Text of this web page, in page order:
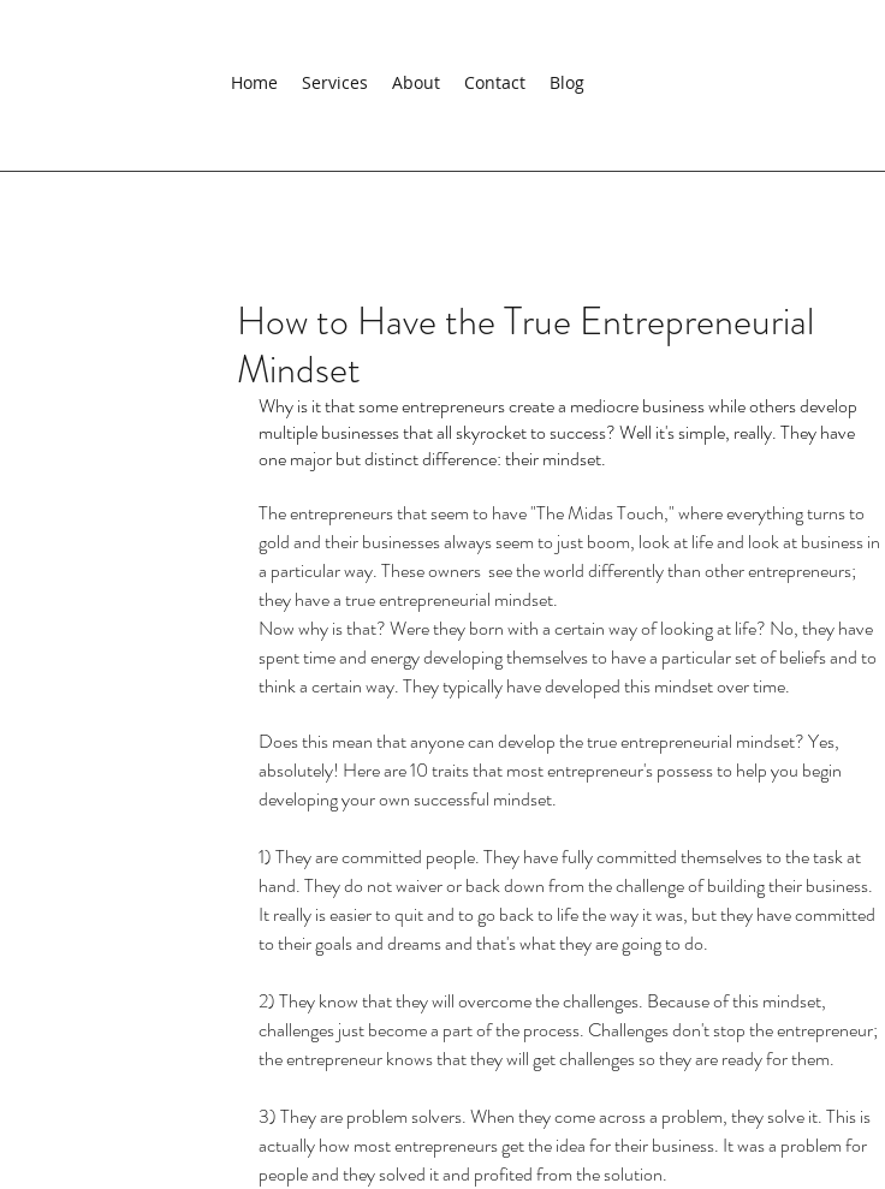
Home Services About Contact Blog
How to Have the True Entrepreneurial
Mindset
Why is it that some entrepreneurs create a mediocre business while others develop
multiple businesses that all skyrocket to success? Well it's simple, really. They have
one major but distinct difference: their mindset.
The entrepreneurs that seem to have "The Midas Touch," where everything turns to
gold and their businesses always seem to just boom, look at life and look at business in
a particular way. These owners  see the world differently than other entrepreneurs;
they have a true entrepreneurial mindset.
Now why is that? Were they born with a certain way of looking at life? No, they have
spent time and energy developing themselves to have a particular set of beliefs and to
think a certain way. They typically have developed this mindset over time.
Does this mean that anyone can develop the true entrepreneurial mindset? Yes,
absolutely! Here are 10 traits that most entrepreneur's possess to help you begin
developing your own successful mindset.
1) They are committed people. They have fully committed themselves to the task at
hand. They do not waiver or back down from the challenge of building their business.
It really is easier to quit and to go back to life the way it was, but they have committed
to their goals and dreams and that's what they are going to do.
2) They know that they will overcome the challenges. Because of this mindset,
challenges just become a part of the process. Challenges don't stop the entrepreneur;
the entrepreneur knows that they will get challenges so they are ready for them.
3) They are problem solvers. When they come across a problem, they solve it. This is
actually how most entrepreneurs get the idea for their business. It was a problem for
people and they solved it and profited from the solution.